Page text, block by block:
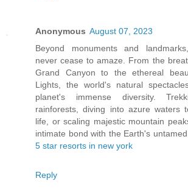
Anonymous August 07, 2023
Beyond monuments and
never cease to amaze. From the
Grand Canyon to the ethereal
Lights, the world's natural
planet's immense diversity.
rainforests, diving into azure waters
life, or scaling majestic mountain
intimate bond with the Earth's untamed
5 star resorts in new york
Reply